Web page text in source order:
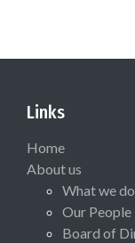
Links
Home
About us
What we do
Our People
Board of